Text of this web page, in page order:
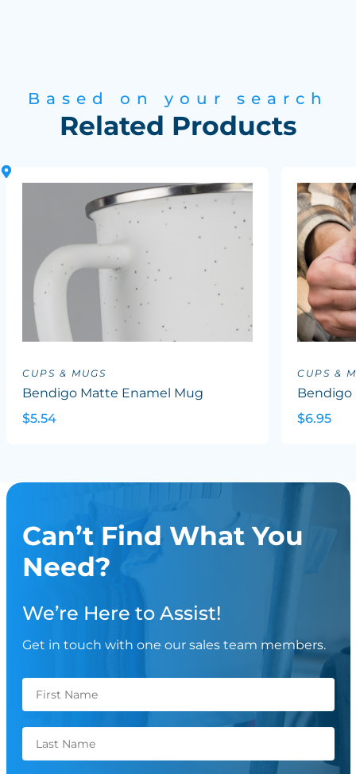
Based on your search
Related Products
CUPS & MUGS
Bendigo Matte Enamel Mug
$5.54
CUPS &
Bendigo
$6.95
Can’t Find What You
Need?
We’re Here to Assist!
Get in touch with one our sales team members.